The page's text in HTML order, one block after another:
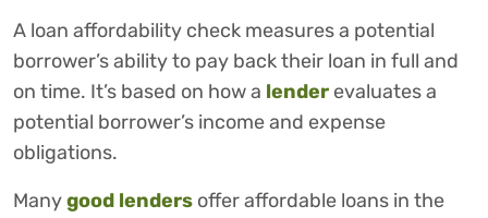
A loan affordability check measures a potential
borrower’s ability to pay back their loan in full and
on time. It’s based on how a lender evaluates a
potential borrower’s income and expense
obligations.
Manygood lenders offer affordable loans in the